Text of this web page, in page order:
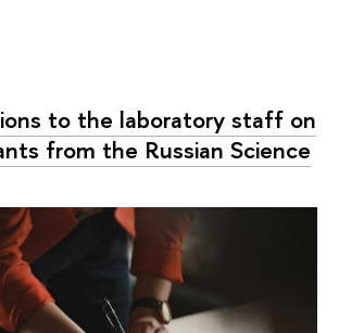
to the laboratory staff on
from the Russian Science